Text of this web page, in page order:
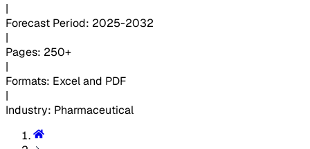
|
Forecast Period: 2025-2032
|
Pages: 250+
|
Formats: Excel and PDF
|
Industry: Pharmaceutical